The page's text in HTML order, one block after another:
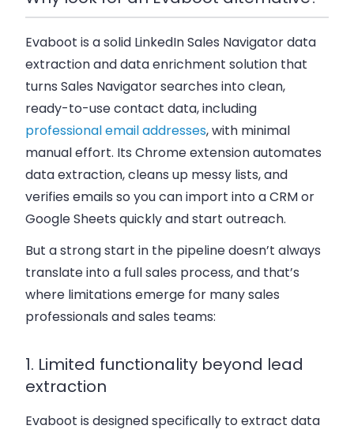
Evaboot is a solid LinkedIn Sales Navigator data
extraction and data enrichment solution that
turns Sales Navigator searches into clean,
ready-to-use contact data, including
professional email addresses, with minimal
manual effort. Its Chrome extension automates
data extraction, cleans up messy lists, and
verifies emails so you can import into a CRM or
Google Sheets quickly and start outreach.
But a strong start in the pipeline doesn’t always
translate into a full sales process, and that’s
where limitations emerge for many sales
professionals and sales teams:
1. Limited functionality beyond lead
extraction
Evaboot is designed specifically to extract data